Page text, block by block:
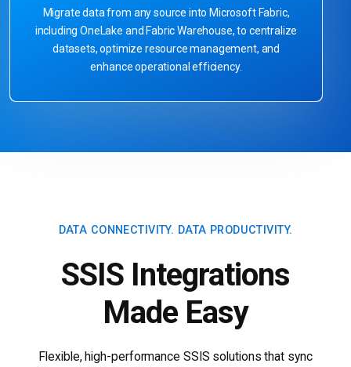
Migrate data from any source into Microsoft Fabric,
including OneLake and Fabric Warehouse, to centralize
datasets, optimize resource management, and
enhance operational efficiency.
DATA CONNECTIVITY. DATA PRODUCTIVITY.
SSIS Integrations
Made Easy
Flexible, high-performance SSIS solutions that sync